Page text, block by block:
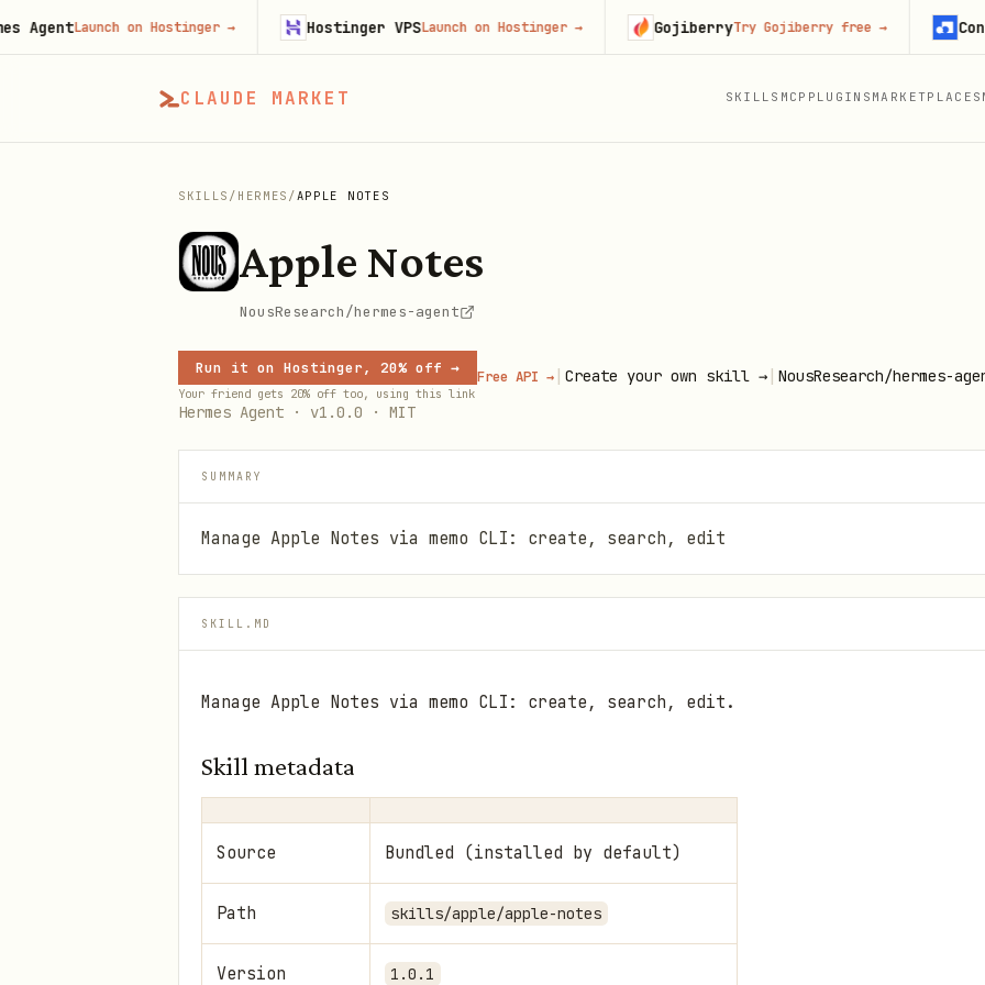
CLAUDE MARKET SKILLS MCP PLUGINS MARKETPLACES
SKILLS / HERMES /APPLE NOTES
Apple Notes
NousResearch/hermes-agent
Run it on Hostinger, 20% off →
Your friend gets 20% off too, using this link
Free API → | Create your own skill → | NousResearch/hermes-
Hermes Agent · v1.0.0 · MIT
SUMMARY
Manage Apple Notes via memo CLI: create, search, edit
SKILL.MD
Manage Apple Notes via memo CLI: create, search, edit.
Skill metadata
Source Bundled (installed by default)
Path skills/apple/apple-notes
Version 1.0.1
Launch on Hostinger→ Hostinger VPSLaunch on Hostinger→ GojiberryTry Gojiberry free→